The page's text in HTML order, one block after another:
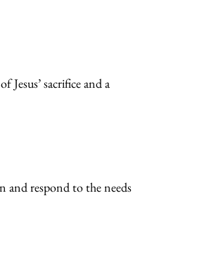
sacrifice and a
and respond to the needs